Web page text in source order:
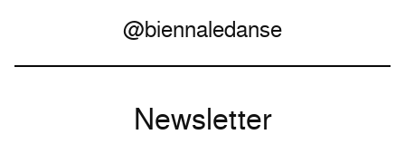
@biennaledanse
Newsletter